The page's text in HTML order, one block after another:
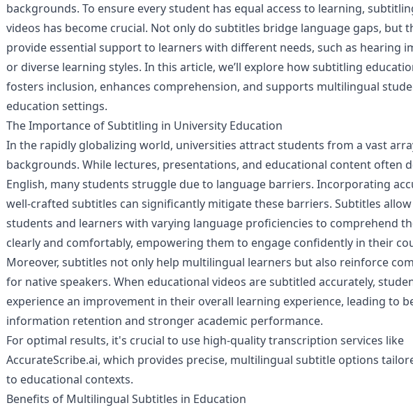
backgrounds. To ensure every student has equal access to learning,
videos has become crucial. Not only do subtitles bridge language gaps, but
provide essential support to learners with different needs, such as hearing
or diverse learning styles. In this article, we’ll explore how subtitling
fosters inclusion, enhances comprehension, and supports multilingual
education settings.
The Importance of Subtitling in University Education
In the rapidly globalizing world, universities attract students from a vast
backgrounds. While lectures, presentations, and educational content often
English, many students struggle due to language barriers. Incorporating
well-crafted subtitles can significantly mitigate these barriers. Subtitles
students and learners with varying language proficiencies to comprehend
clearly and comfortably, empowering them to engage confidently in their
Moreover, subtitles not only help multilingual learners but also reinforce
for native speakers. When educational videos are subtitled accurately,
experience an improvement in their overall learning experience, leading to
information retention and stronger academic performance.
For optimal results, it's crucial to use high-quality transcription services like
AccurateScribe.ai, which provides precise, multilingual subtitle options
to educational contexts.
Benefits of Multilingual Subtitles in Education